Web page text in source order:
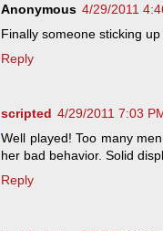
Anonymous 4/29/2011
Finally someone sticking
Reply
scripted 4/29/2011 7:03
Well played! Too many
her bad behavior. Solid
Reply